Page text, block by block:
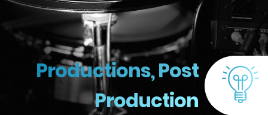
Productions, Post
Production